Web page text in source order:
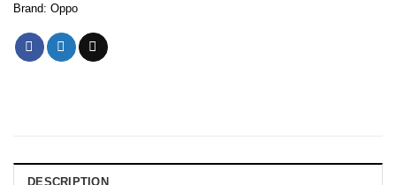
Brand: Oppo
DESCRIPTION